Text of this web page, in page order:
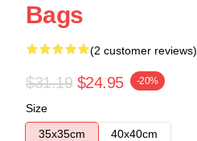
Bags
(2 customer reviews)
$31.19 $24.95 -20%
Size
35x35cm
40x40cm